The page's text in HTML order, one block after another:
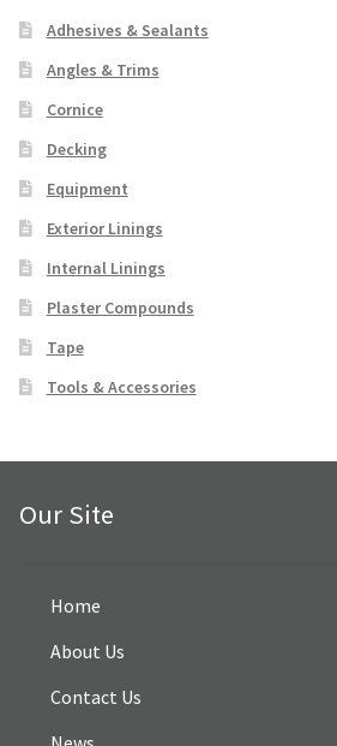
Downloads
Contact Us
FAQ
Contact Us
Facebook
Adhesives & Sealants
Angles & Trims
Cornice
Decking
Equipment
Exterior Linings
Internal Linings
Plaster Compounds
Tape
Tools & Accessories
Our Site
Home
About Us
Contact Us